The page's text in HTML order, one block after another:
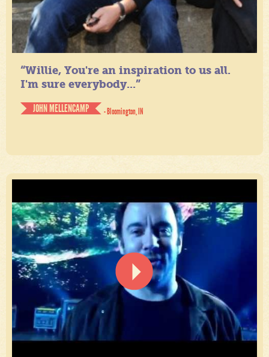
“Willie, You're an inspiration to us all.
I'm sure everybody...”
JOHN MELLENCAMP
- Bloomington, IN